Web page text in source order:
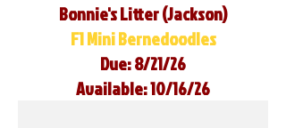
Bonnie's Litter (Jackson)
F1 Mini Bernedoodles
Due: 8/21/26
Available: 10/16/26